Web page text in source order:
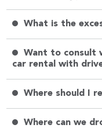
What is the
Want to consult
car rental with
Where should I
Where can we